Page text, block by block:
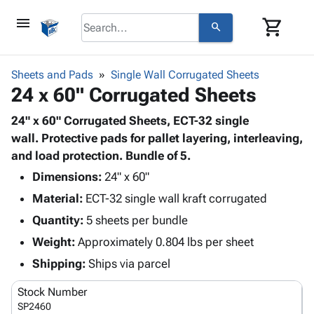
menu search shopping_cart
browse keyboard_arrow_down
Corrugatedkeyboard_arrow_down
Shelving
&
Storage
Boxes -
Corrugated
Boxes
Mailers
Productskeyboard_arrow_down
Bags
-
Poly
Shrink
Film
Film
Adhesives
& Tape
Protective
Packaging keyboard_arrow_down
Bubble,
Foam &
Cushioning
Envelopes
& Mailers
Supplieskeyboard_arrow_down
Chipboard
Cartons
Edge
ID &
Markingkeyboard_arrow_down
Labels
Supplies
keyboard_arrow_down
Sheets and Pads Single Wall Corrugated Sheets
24 x 60" Corrugated Sheets
24" x 60" Corrugated Sheets, ECT-32 single
wall. Protective pads for pallet layering, interleaving,
and load protection. Bundle of 5.
Dimensions: 24" x 60"
Material: ECT-32 single wall kraft corrugated
Quantity: 5 sheets per bundle
Weight: Approximately 0.804 lbs per sheet
Shipping: Ships via parcel
Stock Number
SP2460